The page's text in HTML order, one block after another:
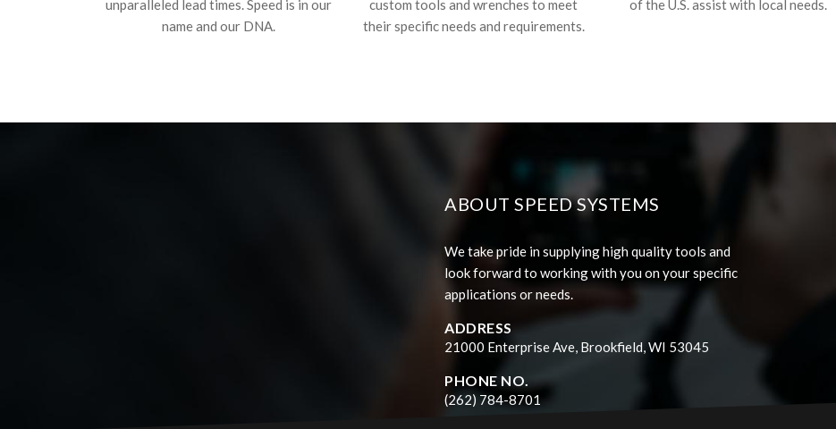
unparalleled lead times. Speed is in our
name and our DNA.
custom tools and wrenches to meet
their specific needs and requirements.
of the U.S. assist with local needs.
ABOUT SPEED SYSTEMS
We take pride in supplying high quality tools and
look forward to working with you on your specific
applications or needs.
ADDRESS
21000 Enterprise Ave, Brookfield, WI 53045
PHONE NO.
(262) 784-8701